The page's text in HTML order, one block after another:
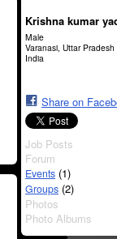
Krishna kumar
Male
Varanasi, Uttar Pradesh
India
Share on
Job Posts
Forum
Events (1)
Groups (2)
Photos
Photo Albums